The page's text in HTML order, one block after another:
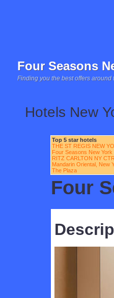
Four Seasons
Finding you the best offers around
Hotels New
Top 5 star hotels
THE ST REGIS NEW
Four Seasons New York
RITZ CARLTON NY
Mandarin Oriental, New
The Plaza
Four